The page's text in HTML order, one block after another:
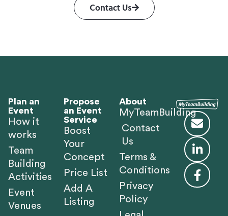
Contact Us
Plan an
Event
How it
works
Team
Building
Activities
Event
Venues
Propose
an Event
Service
Boost
Your
Concept
Price List
Add A
Listing
About
MyTeamBuilding
Contact
Us
Terms &
Conditions
Privacy
Policy